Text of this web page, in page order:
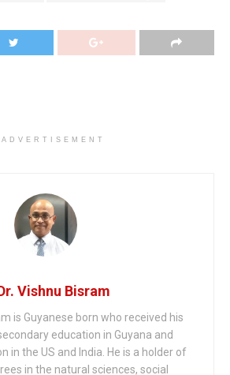
ADVERTISEMENT
Vishnu Bisram
is Guyanese born who received his
education in Guyana and
in the US and India. He is a holder of
in the natural sciences, social